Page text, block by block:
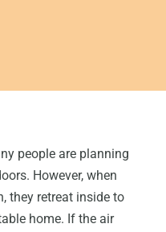
people are planning
However, when
they retreat inside to
home. If the air